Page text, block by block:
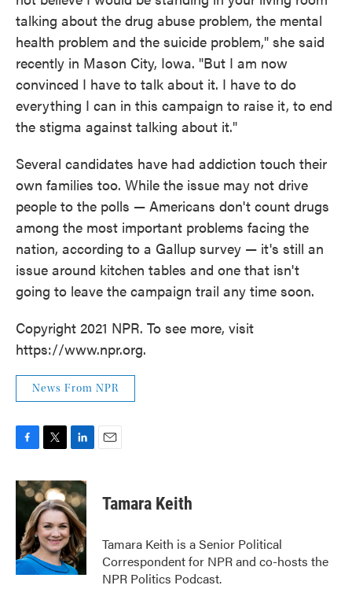
talking about the drug abuse problem, the mental
health problem and the suicide problem," she said
recently in Mason City, Iowa. "But I am now
convinced I have to talk about it. I have to do
everything I can in this campaign to raise it, to end
the stigma against talking about it."
Several candidates have had addiction touch their
own families too. While the issue may not drive
people to the polls — Americans don't count drugs
among the most important problems facing the
nation, according to a Gallup survey — it's still an
issue around kitchen tables and one that isn't
going to leave the campaign trail any time soon.
Copyright 2021 NPR. To see more, visit
https://www.npr.org.
News From NPR
c
e
o
k
i
t
t
e
r
n
k
e
d
I
n
Tamara Keith
Tamara Keith is a Senior Political
Correspondent for NPR and co-hosts the
NPR Politics Podcast.